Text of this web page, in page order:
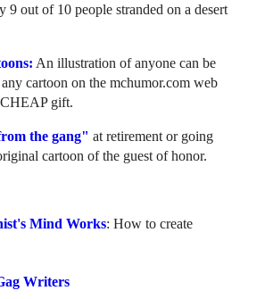
9 out of 10 people stranded on a desert
An illustration of anyone can be
cartoon on the mchumor.com web
gift.
the gang" at retirement or going
cartoon of the guest of honor.
Mind Works: How to create
Writers